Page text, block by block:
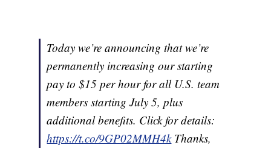
Today we’re announcing that we’re
permanently increasing our starting
pay to $15 per hour for all U.S. team
members starting July 5, plus
additional benefits. Click for details:
https://t.co/9GP02MMH4kThanks,